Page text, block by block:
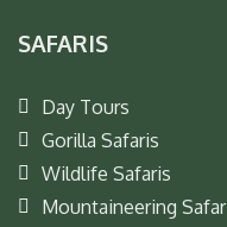
SAFARIS
Day Tours
Gorilla Safaris
Wildlife Safaris
Mountaineering